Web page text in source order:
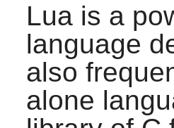
Luais a
language
also
alone